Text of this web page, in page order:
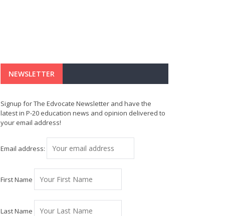
NEWSLETTER
Signup for The Edvocate Newsletter and have the
latest in P-20 education news and opinion delivered to
your email address!
Email address:
First Name
Last Name